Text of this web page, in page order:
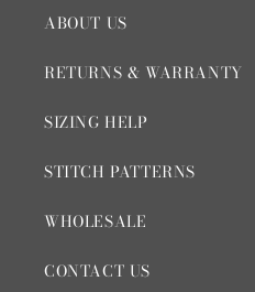
ABOUT US
RETURNS & WARRANTY
SIZING HELP
STITCH PATTERNS
WHOLESALE
CONTACT US